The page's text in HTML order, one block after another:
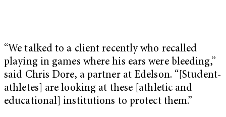
“We talked to a client recently who recalled
playing in games where his ears were bleeding,”
said Chris Dore, a partner at Edelson. “[Student-
athletes] are looking at these [athletic and
educational] institutions to protect them.”